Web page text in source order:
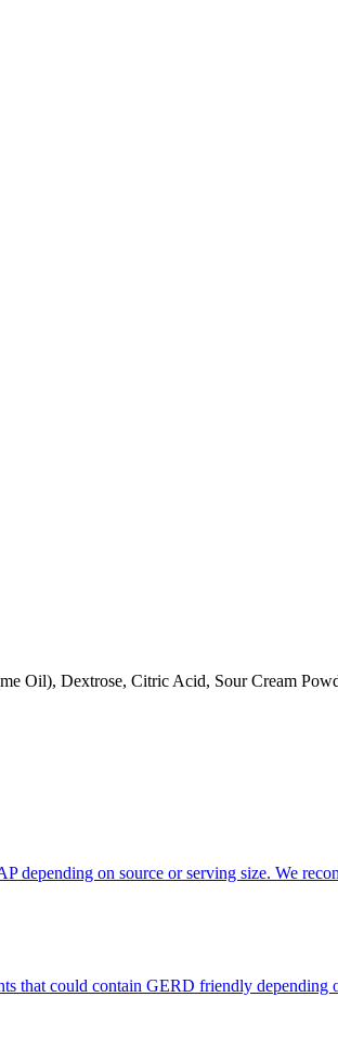
Oil), Dextrose, Citric Acid, Sour Cream
on source or serving size. We
could contain GERD friendly depending